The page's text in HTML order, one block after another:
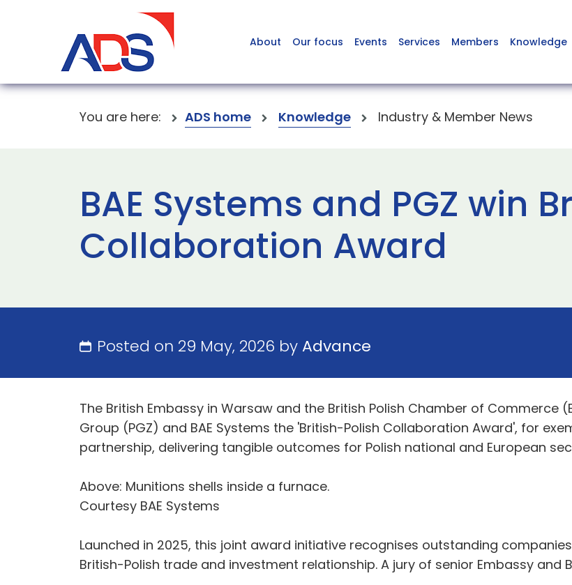
About Our focus Events Services Members Knowledge
You are here: ADS home Knowledge Industry & Member News
BAE Systems and PGZ win
Collaboration Award
Posted on 29 May, 2026 byAdvance
The British Embassy in Warsaw and the British Polish Chamber of Commerce
Group (PGZ) and BAE Systems the 'British-Polish Collaboration Award', for
partnership, delivering tangible outcomes for Polish national and European
Above: Munitions shells inside a furnace.
Courtesy BAE Systems
Launched in 2025, this joint award initiative recognises outstanding
British-Polish trade and investment relationship. A jury of senior Embassy and